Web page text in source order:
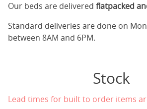
Our beds are delivered flatpacked
Standard deliveries are done on
between 8AM and 6PM.
Stock
Lead times for built to order items